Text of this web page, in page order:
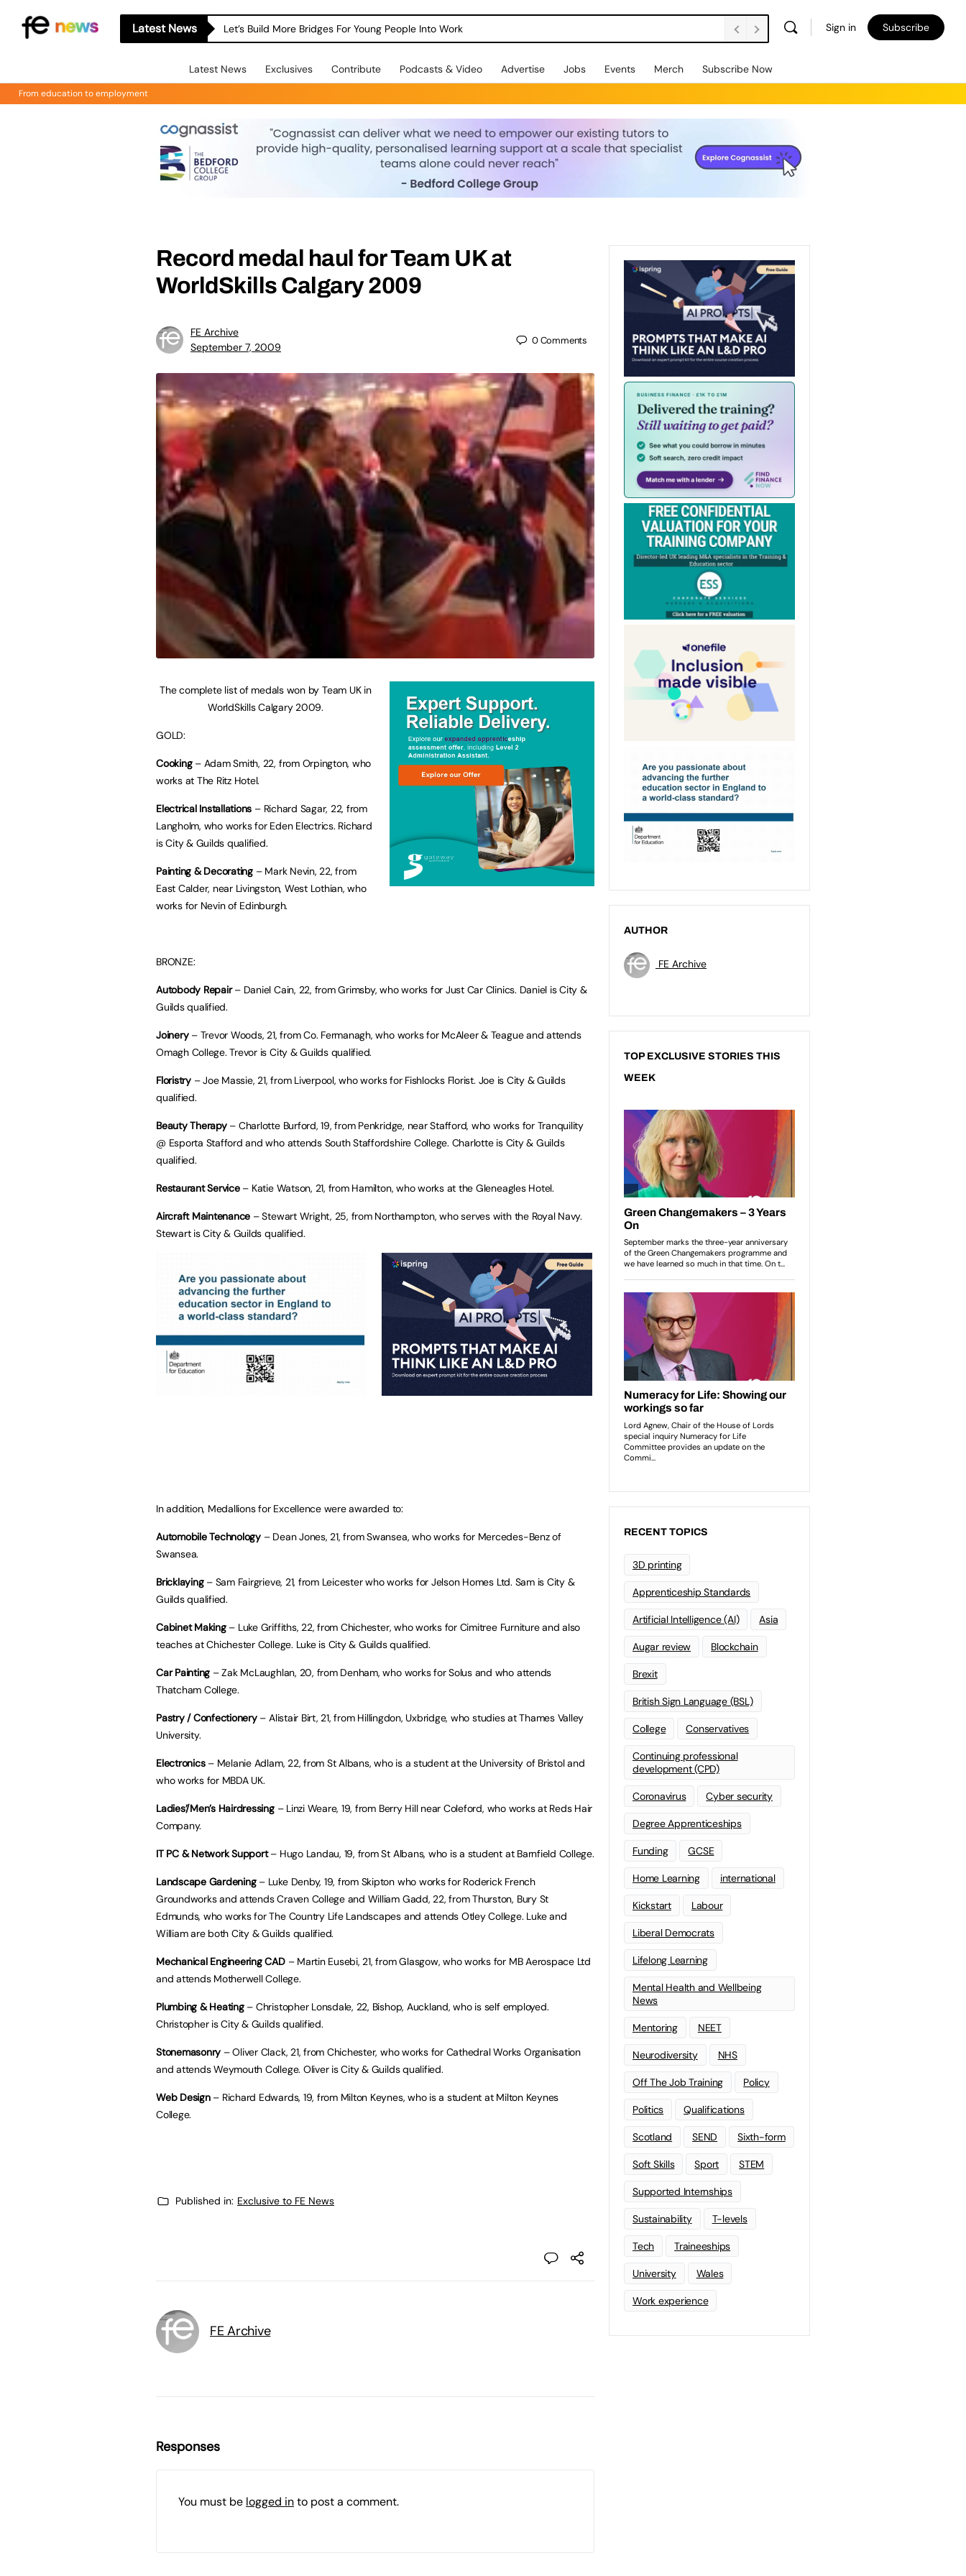
Latest News Let’s Build More Bridges For Young People Into Work Sign in Subscribe
Latest News Exclusives Contribute Podcasts & Video Advertise Jobs Events Merch Subscribe Now
From education to employment
Record medal haul for Team UK at
WorldSkills Calgary 2009
FE Archive
September 7, 2009
0Comments
The complete list of medals won by Team UK in
WorldSkills Calgary 2009.
GOLD:
Cooking– Adam Smith, 22, from Orpington, who
works at The Ritz Hotel.
Electrical Installations – Richard Sagar, 22, from
Langholm, who works for Eden Electrics. Richard
is City & Guilds qualified.
Painting & Decorating– Mark Nevin, 22, from
East Calder, near Livingston, West Lothian, who
works for Nevin of Edinburgh.
BRONZE:
Autobody Repair– Daniel Cain, 22, from Grimsby, who works for Just Car Clinics. Daniel is City &
Guilds qualified.
Joinery – Trevor Woods, 21, from Co. Fermanagh, who works for McAleer & Teague and attends
Omagh College. Trevor is City & Guilds qualified.
Floristry – Joe Massie, 21, from Liverpool, who works for Fishlocks Florist. Joe is City & Guilds
qualified.
Beauty Therapy– Charlotte Burford, 19, from Penkridge, near Stafford, who works for Tranquility
@ Esporta Stafford and who attends South Staffordshire College. Charlotte is City & Guilds
qualified.
Restaurant Service – Katie Watson, 21, from Hamilton, who works at the Gleneagles Hotel.
Aircraft Maintenance – Stewart Wright, 25, from Northampton, who serves with the Royal Navy.
Stewart is City & Guilds qualified.
In addition, Medallions for Excellence were awarded to:
Automobile Technology– Dean Jones, 21, from Swansea, who works for Mercedes-Benz of
Swansea.
Bricklaying– Sam Fairgrieve, 21, from Leicester who works for Jelson Homes Ltd. Sam is City &
Guilds qualified.
Cabinet Making– Luke Griffiths, 22, from Chichester, who works for Cimitree Furniture and also
teaches at Chichester College. Luke is City & Guilds qualified.
Car Painting – Zak McLaughlan, 20, from Denham, who works for Solus and who attends
Thatcham College.
Pastry / Confectionery– Alistair Birt, 21, from Hillingdon, Uxbridge, who studies at Thames Valley
University.
Electronics– Melanie Adlam, 22, from St Albans, who is a student at the University of Bristol and
who works for MBDA UK.
Ladies’/Men’s Hairdressing – Linzi Weare, 19, from Berry Hill near Coleford, who works at Reds Hair
Company.
IT PC & Network Support– Hugo Landau, 19, from St Albans, who is a student at Barnfield College.
Landscape Gardening– Luke Denby, 19, from Skipton who works for Roderick French
Groundworks and attends Craven College and William Gadd, 22, from Thurston, Bury St
Edmunds, who works for The Country Life Landscapes and attends Otley College. Luke and
William are both City & Guilds qualified.
Mechanical Engineering CAD – Martin Eusebi, 21, from Glasgow, who works for MB Aerospace Ltd
and attends Motherwell College.
Plumbing & Heating – Christopher Lonsdale, 22, Bishop, Auckland, who is self employed.
Christopher is City & Guilds qualified.
Stonemasonry – Oliver Clack, 21, from Chichester, who works for Cathedral Works Organisation
and attends Weymouth College. Oliver is City & Guilds qualified.
Web Design– Richard Edwards, 19, from Milton Keynes, who is a student at Milton Keynes
College.
Published in: Exclusive to FE News
FE Archive
Responses
You must be logged into post a comment.
AUTHOR
FE Archive
TOP EXCLUSIVE STORIES THIS
WEEK
RECENT TOPICS
3D printing
Apprenticeship Standards
Artificial Intelligence (AI) Asia
Augar review Blockchain
Brexit
British Sign Language (BSL)
College Conservatives
Continuing professional
development (CPD)
Coronavirus Cyber security
Degree Apprenticeships
Funding GCSE
Home Learning international
Kickstart Labour
Liberal Democrats
Lifelong Learning
Mental Health and Wellbeing
News
Mentoring NEET
Neurodiversity NHS
Off The Job Training Policy
Politics Qualifications
Scotland SEND Sixth-form
Soft Skills Sport STEM
Supported Internships
Sustainability T-levels
Tech Traineeships
University Wales
Work experience